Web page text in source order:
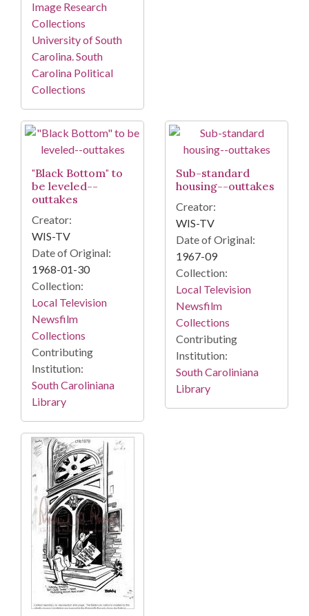
Image Research
Collections
University of South
Carolina. South
Carolina Political
Collections
"Black Bottom" to
be leveled--
outtakes
Creator:
WIS-TV
Date of Original:
1968-01-30
Collection:
Local Television
Newsfilm
Collections
Contributing
Institution:
South Caroliniana
Library
Sub-standard
housing--outtakes
Creator:
WIS-TV
Date of Original:
1967-09
Collection:
Local Television
Newsfilm
Collections
Contributing
Institution:
South Caroliniana
Library